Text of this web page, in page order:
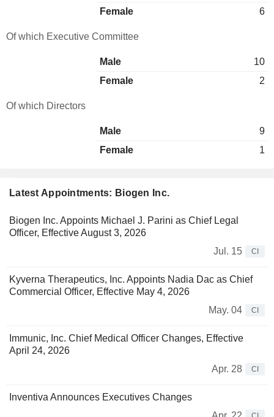
Latest Appointments: Biogen Inc.
Biogen Inc. Appoints Michael J. Parini as Chief Legal
Officer, Effective August 3, 2026
Jul. 15
CI
Kyverna Therapeutics, Inc. Appoints Nadia Dac as Chief
Commercial Officer, Effective May 4, 2026
May. 04
CI
Immunic, Inc. Chief Medical Officer Changes, Effective
April 24, 2026
Apr. 28
CI
Inventiva Announces Executives Changes
Female 6
Of which Executive Committee
Male
10
Female
2
Of which Directors
Male
9
Female
1